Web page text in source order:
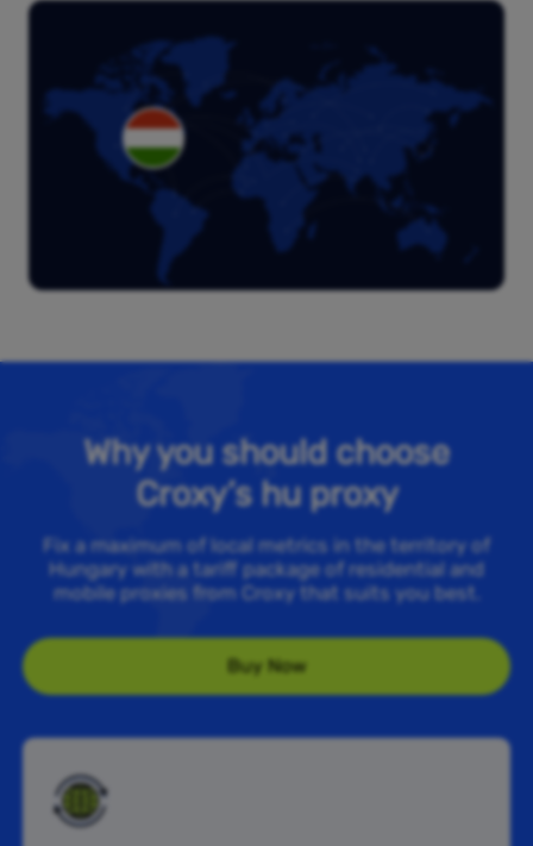
Why you should choose
Croxy’s hu proxy
Fix a maximum of local metrics in the territory of
Hungary with a tariff package of residential and
mobile proxies from Croxy that suits you best.
Buy Now